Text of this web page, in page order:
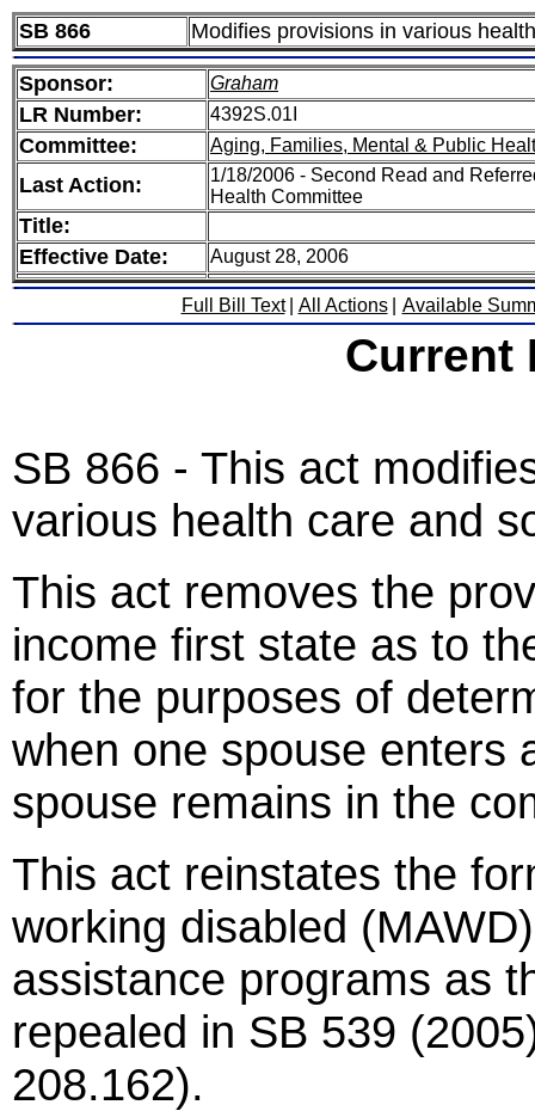
SB 866 Modifies provisions in various
Sponsor: Graham
LR Number: 4392S.01I
Committee: Aging, Families, Mental & Public
Last Action:
1/18/2006 - Second Read and
Health Committee
Title:
Effective Date:
August 28, 2006
Full Bill Text All Actions Available
Current
SB 866 - This act
various health care and
This act removes the
income first state as to
for the purposes of
when one spouse enters
spouse remains in the
This act reinstates the
working disabled
assistance programs as
repealed in SB 539
208.162).